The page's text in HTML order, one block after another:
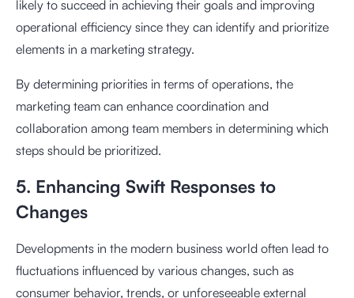
likely to succeed in achieving their goals and improving
operational efficiency since they can identify and prioritize
elements in a marketing strategy.
By determining priorities in terms of operations, the
marketing team can enhance coordination and
collaboration among team members in determining which
steps should be prioritized.
5. Enhancing Swift Responses to
Changes
Developments in the modern business world often lead to
fluctuations influenced by various changes, such as
consumer behavior, trends, or unforeseeable external